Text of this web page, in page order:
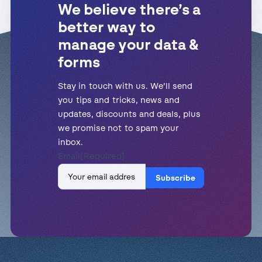
We believe there’s a
better way to
manage your data &
forms
Stay in touch with us. We’ll send
you tips and tricks, news and
updates, discounts and deals, plus
we promise not to spam your
inbox.
Email(Required)